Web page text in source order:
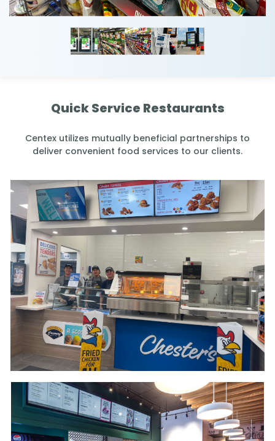
Quick Service Restaurants
Centex utilizes mutually beneficial partnerships to
deliver convenient food services to our clients.